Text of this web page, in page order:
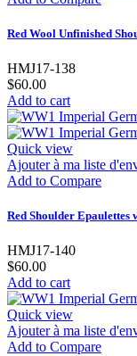
Red Wool Unfinished
HMJ17-138
$60.00
Add to cart
Quick view
Ajouter à ma liste
Add to Compare
Red Shoulder
HMJ17-140
$60.00
Add to cart
Quick view
Ajouter à ma liste
Add to Compare